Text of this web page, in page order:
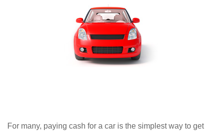
For many, paying cash for a car is the simplest way to get